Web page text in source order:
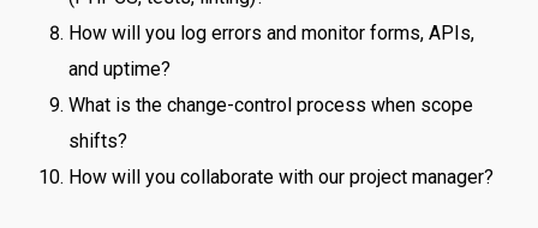
How will you log errors and monitor forms, APIs,
and uptime?
What is the change-control process when scope
shifts?
How will you collaborate with our project manager?